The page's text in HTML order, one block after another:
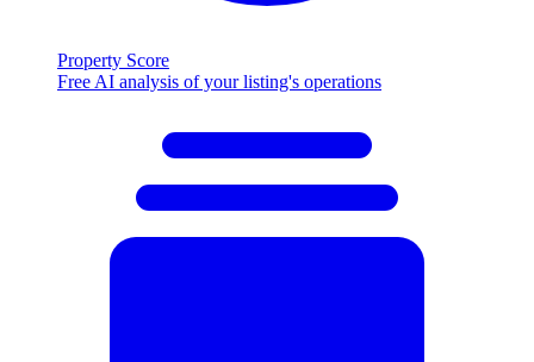
Property Score
Free AI analysis of your listing's operations